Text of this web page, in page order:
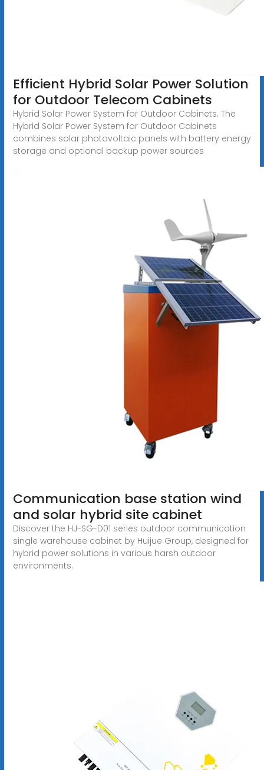
Efficient Hybrid Solar Power Solution
for Outdoor Telecom Cabinets
Hybrid Solar Power System for Outdoor Cabinets. The
Hybrid Solar Power System for Outdoor Cabinets
combines solar photovoltaic panels with battery energy
storage and optional backup power sources
Communication base station wind
and solar hybrid site cabinet
Discover the HJ-SG-D01 series outdoor communication
single warehouse cabinet by Huijue Group, designed for
hybrid power solutions in various harsh outdoor
environments.